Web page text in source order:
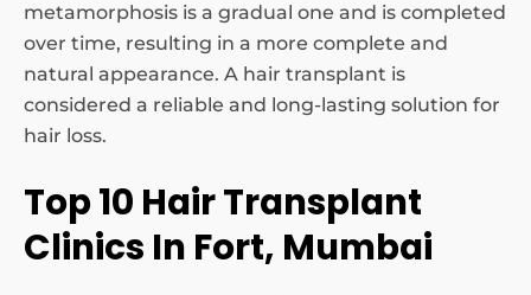
metamorphosis is a gradual one and is completed
over time, resulting in a more complete and
natural appearance. A hair transplant is
considered a reliable and long-lasting solution for
hair loss.
Top 10 Hair Transplant
Clinics In Fort, Mumbai